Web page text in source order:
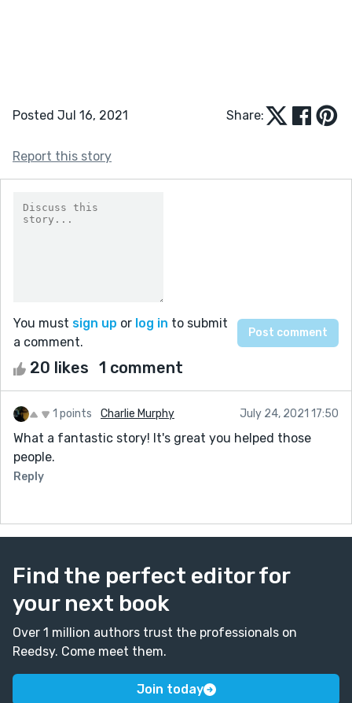
Posted Jul 16, 2021 Share:
Report this story
You must sign up or log in to submit
a comment.
20 likes 1 comment
1 points Charlie Murphy July 24, 2021 17:50
What a fantastic story! It's great you helped those
people.
Reply
Find the perfect editor for
your next book
Over 1 million authors trust the professionals on
Reedsy. Come meet them.
Join today